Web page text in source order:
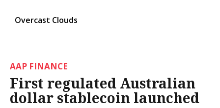
Overcast Clouds
AAP FINANCE
First regulated Australian
dollar stablecoin launched